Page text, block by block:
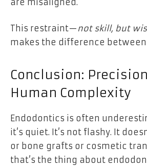
This restraint—not skill, but
makes the difference
Conclusion:
Human Complexity
Endodontics is often
it’s quiet. It’s not flashy. It
or bone grafts or cosmetic
that’s the thing about